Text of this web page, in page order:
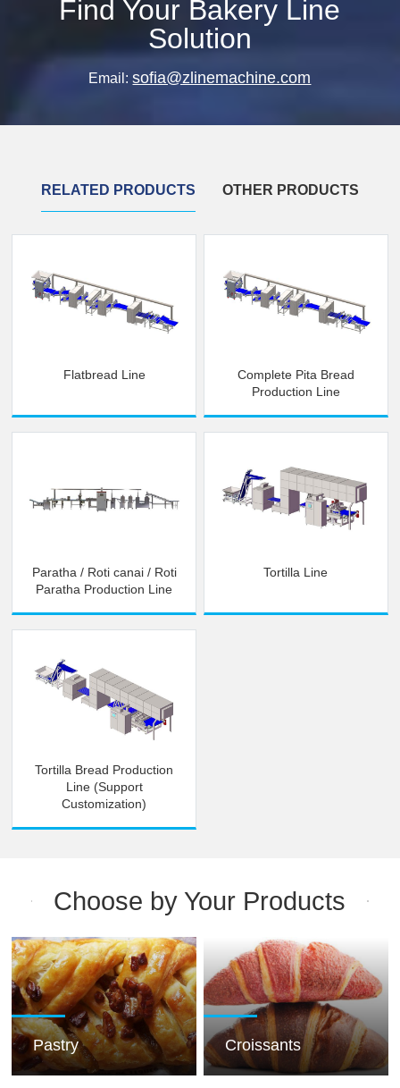
Find Your Bakery Line
Solution
Email:sofia@zlinemachine.com
RELATED PRODUCTS OTHER PRODUCTS
Flatbread Line
Complete Pita Bread
Production Line
Paratha / Roti canai / Roti
Paratha Production Line
Tortilla Line
Tortilla Bread Production
Line (Support
Customization)
Choose by Your Products
Pastry Croissants